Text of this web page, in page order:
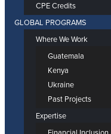
CPE Credits
GLOBAL PROGRAMS
Where We Work
Guatemala
Kenya
Ukraine
Past Projects
Expertise